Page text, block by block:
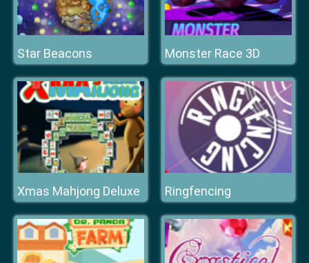
Star Beacons Monster Race 3D
Xmas Mahjong Deluxe Ringfencing